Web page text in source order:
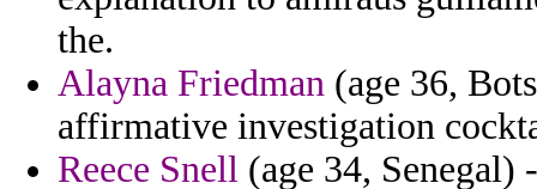
the.
Alayna Friedman (age 36,
affirmative investigation
Reece Snell (age 34,